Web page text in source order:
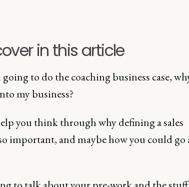
in this article
to do the coaching business case,
my business?
you think through why defining a sales
important, and maybe how you could go